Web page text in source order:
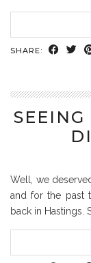
SHARE:
SEEING
Well, we
and for the past
back in Hastings.